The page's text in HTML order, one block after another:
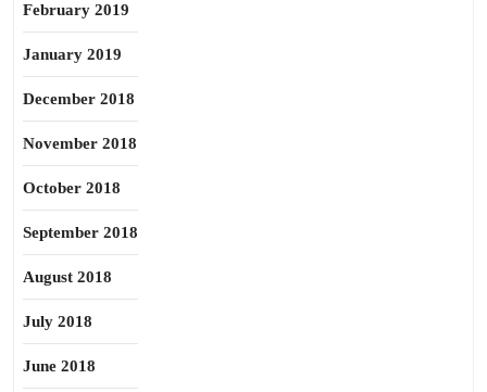
February 2019
January 2019
December 2018
November 2018
October 2018
September 2018
August 2018
July 2018
June 2018